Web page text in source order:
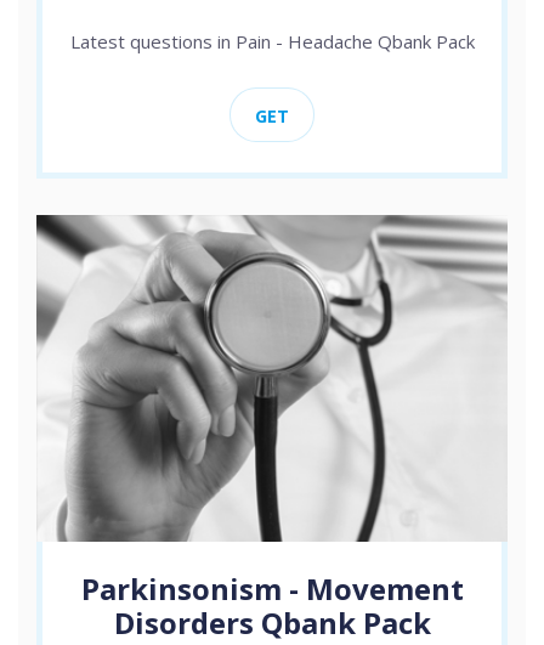
Latest questions in Pain - Headache Qbank Pack
GET
Parkinsonism - Movement
Disorders Qbank Pack